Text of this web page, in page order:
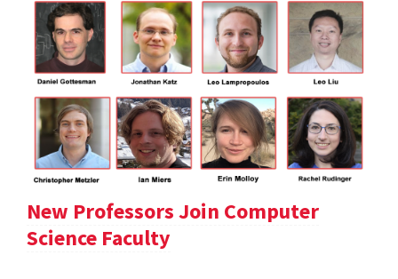
New Professors Join Computer
Science Faculty